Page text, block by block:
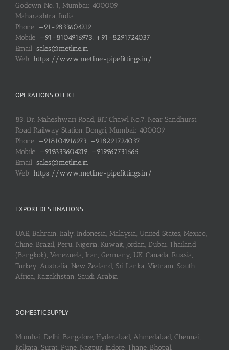
Godown No. 1, Mumbai: 400009
Maharashtra, India
Phone: +91-9833604219
Mobile: +91-8104916973, +91-8291724037
Email: sales@metline.in
Web: https://www.metline-pipefittings.in/
OPERATIONS OFFICE
83, Dr. Maheshwari Road, BIT Chawl No.7, Near Sandhurst
Road Railway Station, Dongri, Mumbai: 400009
Phone: +918104916973, +918291724037
Mobile: +919833604219, +919967731666
Email: sales@metline.in
Web: https://www.metline-pipefittings.in/
EXPORT DESTINATIONS
UAE, Bahrain, Italy, Indonesia, Malaysia, United States, Mexico,
Chine, Brazil, Peru, Nigeria, Kuwait, Jordan, Dubai, Thailand
(Bangkok), Venezuela, Iran, Germany, UK, Canada, Russia,
Turkey, Australia, New Zealand, Sri Lanka, Vietnam, South
Africa, Kazakhstan, Saudi Arabia
DOMESTIC SUPPLY
Mumbai, Delhi, Bangalore, Hyderabad, Ahmedabad, Chennai,
Kolkata, Surat, Pune, Nagpur, Indore, Thane, Bhopal,